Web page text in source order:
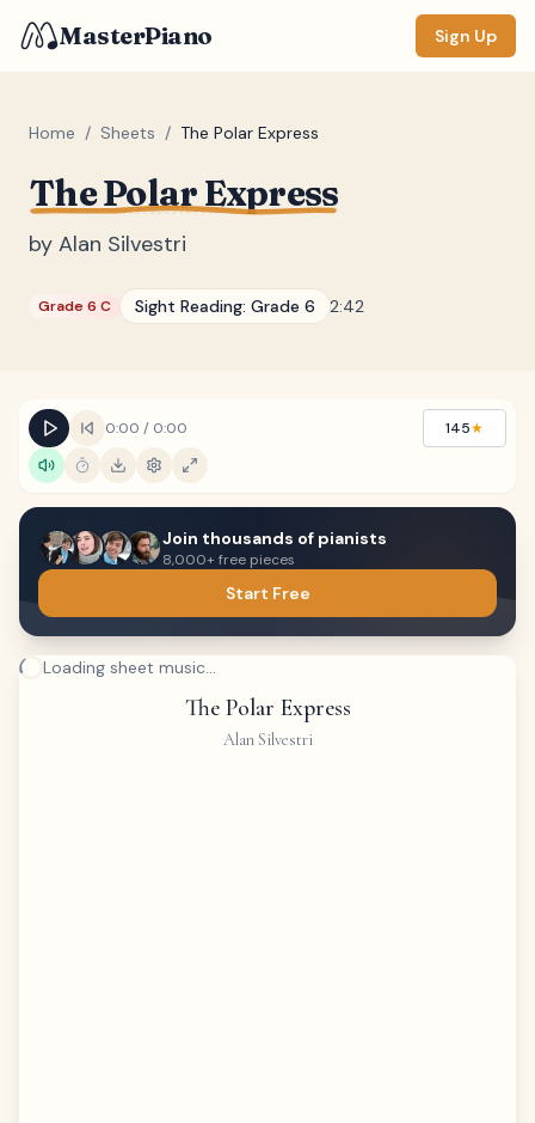
MasterPiano Sign Up
Home / Sheets / The Polar Express
The Polar Express
by Alan Silvestri
Grade 6 C Sight Reading: Grade 6 2:42
0:00 / 0:00 145★
Join thousands of pianists
8,000+ free pieces
Start Free
Loading sheet music...
The Polar Express
Alan Silvestri
ZOOM
DISPLAY
Keyboard